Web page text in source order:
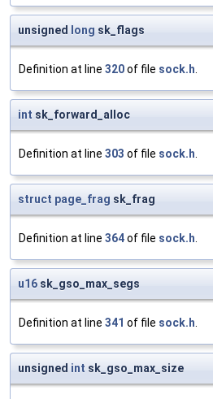
unsigned long sk_flags
Definition at line 320of file sock.h
int sk_forward_alloc
Definition at line 303 of file sock.h
struct page_frag sk_frag
Definition at line 364of file sock.h
u16 sk_gso_max_segs
Definition at line 341 of file sock.h
unsigned int sk_gso_max_size